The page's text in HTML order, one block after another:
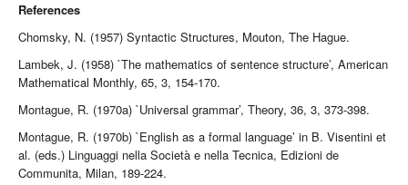
References
Chomsky, N. (1957) Syntactic Structures, Mouton, The Hague.
Lambek, J. (1958) `The mathematics of sentence structure’, American
Mathematical Monthly, 65, 3, 154-170.
Montague, R. (1970a) `Universal grammar’, Theory, 36, 3, 373-398.
Montague, R. (1970b) `English as a formal language’ in B. Visentini et
al. (eds.) Linguaggi nella Società e nella Tecnica, Edizioni de
Communita, Milan, 189-224.